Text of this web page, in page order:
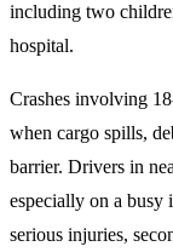
including two
hospital.
Crashes involving
when cargo spills,
barrier. Drivers in
especially on a busy
serious injuries,